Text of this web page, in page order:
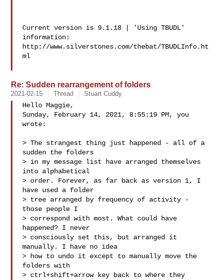
Current version is 9.1.18 | 'Using TBUDL'
information:
http://www.silverstones.com/thebat/TBUDLInfo.ht
ml
Re: Sudden rearrangement of folders
2021-02-15 Thread Stuart Cuddy
Hello Maggie,
Sunday, February 14, 2021, 8:55:19 PM, you
wrote:
> The strangest thing just happened - all of a
sudden the folders
> in my message list have arranged themselves
into alphabetical
> order. Forever, as far back as version 1, I
have used a folder
> tree arranged by frequency of activity -
those people I
> correspond with most. What could have
happened? I never
> consciously set this, but arranged it
manually. I have no idea
> how to undo it except to manually move the
folders with
> ctrl+shift+arrow key back to where they